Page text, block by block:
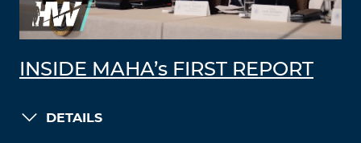
INSIDE MAHA’s FIRST REPORT
DETAILS